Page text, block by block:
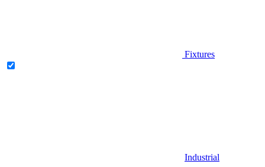
Fixtures
Industrial